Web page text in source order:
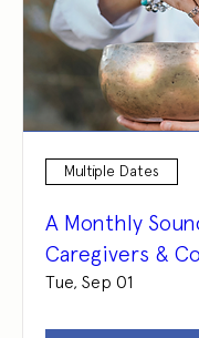
Multiple Dates
A Monthly
Caregivers &
Tue, Sep 01